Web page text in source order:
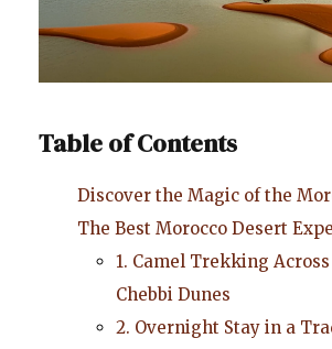
Table of Contents
Discover the Magic of the
The Best Morocco Desert
1. Camel Trekking
Chebbi Dunes
2. Overnight Stay in a